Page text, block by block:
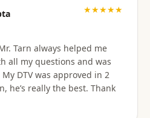
for Non OA retirement
back and forth with no
to apply for different type
needed to send over.
★★★★★
Tarn always helped me
all my questions and was
DTV was approved in 2
he’s really the best. Thank